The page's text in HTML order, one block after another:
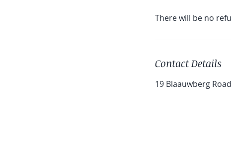
There will be no
Contact Details
19 Blaauwberg